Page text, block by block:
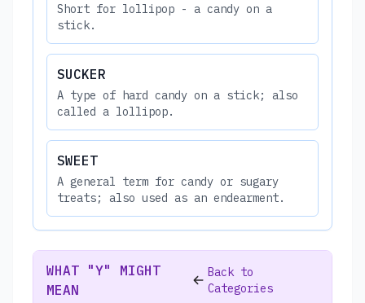
Short for lollipop - a candy on a
stick.
SUCKER
A type of hard candy on a stick; also
called a lollipop.
SWEET
A general term for candy or sugary
treats; also used as an endearment.
WHAT "Y" MIGHT
MEAN
Back to
Categories